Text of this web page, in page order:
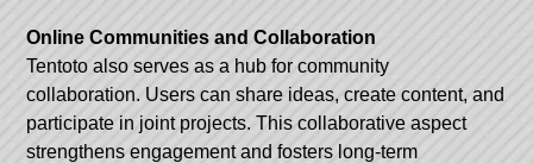
Online Communities and Collaboration
Tentoto also serves as a hub for community
collaboration. Users can share ideas, create content, and
participate in joint projects. This collaborative aspect
strengthens engagement and fosters long-term